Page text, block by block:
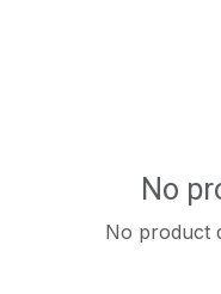
No
No product